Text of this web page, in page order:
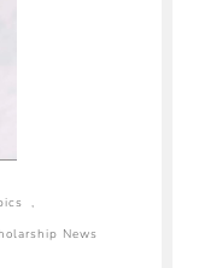
,
News